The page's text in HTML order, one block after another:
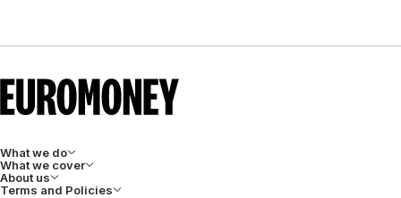
What we do
What we cover
About us
Terms and Policies